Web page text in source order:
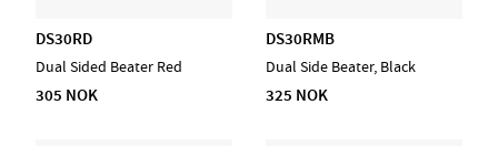
DS30RD
Dual Sided Beater Red
305 NOK
DS30RMB
Dual Side Beater, Black
325 NOK